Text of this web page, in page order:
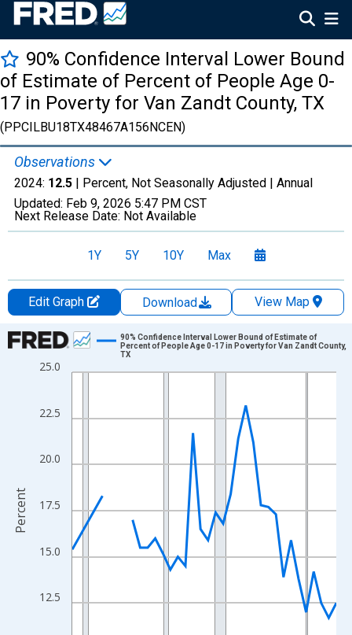
90% Confidence Interval Lower Bound
of Estimate of Percent of People Age 0-
17 in Poverty for Van Zandt County, TX
(PPCILBU18TX48467A156NCEN)
Observations
2024: 12.5 | Percent, Not Seasonally Adjusted | Annual
Updated: Feb 9, 2026 5:47 PM CST
Next Release Date: Not Available
1Y 5Y 10Y Max
Edit Graph Download
View Map
Chart
Line chart with 33 data points.
The chart has 1 X axis displaying xAxis. Data ranges from
The chart has 2 Y axes displaying Percent and yAxisRight.
12.5
15.0
17.5
20.0
22.5
25.0
90% Confidence Interval Lower Bound of Estimate of
Percent of People Age 0-17 in Poverty for Van Zandt County,
TX
Percent